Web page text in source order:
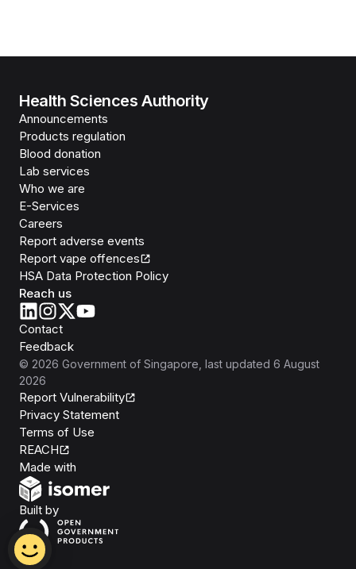
Health Sciences Authority
Announcements
Products regulation
Blood donation
Lab services
Who we are
E-Services
Careers
Report adverse events
Report vape offences
HSA Data Protection Policy
Reach us
Contact
Feedback
© 2026 Government of Singapore , last updated 6 August
2026
Report Vulnerability
Privacy Statement
Terms of Use
REACH
Made with
Built byOpen Government Products